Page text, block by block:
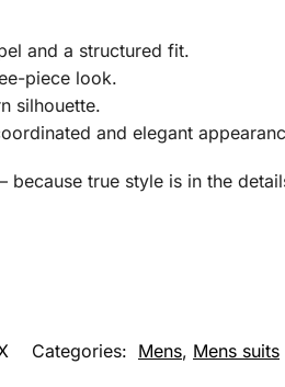
and a structured fit.
piece look.
silhouette.
and elegant
true style is in the
Categories: Mens, Mens suits